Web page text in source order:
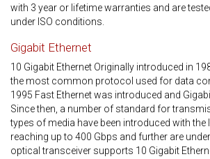
with 3 year or lifetime warranties and are
under ISO conditions.
Gigabit Ethernet
10 Gigabit Ethernet Originally introduced in
the most common protocol used for data
1995 Fast Ethernet was introduced and
Since then, a number of standard for
types of media have been introduced with the
reaching up to 400 Gbps and further are
optical transceiver supports 10 Gigabit